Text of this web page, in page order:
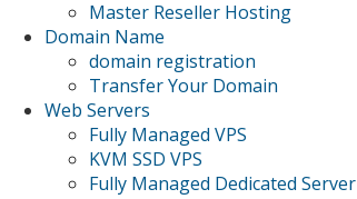
Master Reseller Hosting
Domain Name
domain registration
Transfer Your Domain
Web Servers
Fully Managed VPS
KVM SSD VPS
Fully Managed Dedicated Server